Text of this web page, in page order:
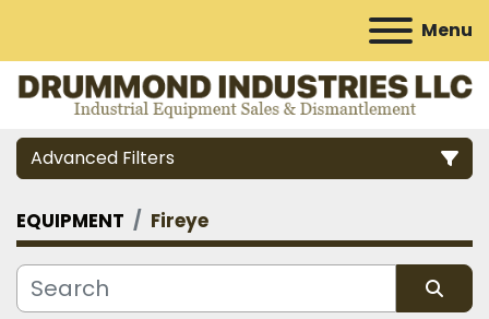
Menu
Advanced Filters
Category
Manufacturer
EQUIPMENT Fireye